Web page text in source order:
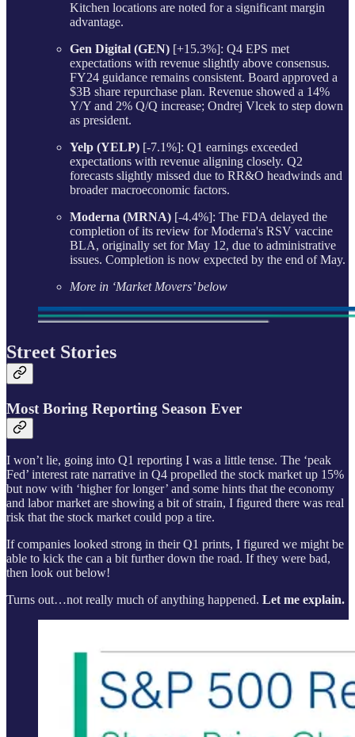
Kitchen locations are noted for a significant margin
advantage.
Gen Digital (GEN) [+15.3%]: Q4 EPS met
expectations with revenue slightly above consensus.
FY24 guidance remains consistent. Board approved a
$3B share repurchase plan. Revenue showed a 14%
Y/Y and 2% Q/Q increase; Ondrej Vlcek to step down
as president.
Yelp (YELP) [-7.1%]: Q1 earnings exceeded
expectations with revenue aligning closely. Q2
forecasts slightly missed due to RR&O headwinds and
broader macroeconomic factors.
Moderna (MRNA) [-4.4%]: The FDA delayed the
completion of its review for Moderna's RSV vaccine
BLA, originally set for May 12, due to administrative
issues. Completion is now expected by the end of May.
More in ‘Market Movers’ below
Street Stories
Most Boring Reporting Season Ever
I won’t lie, going into Q1 reporting I was a little tense. The ‘peak
Fed’ interest rate narrative in Q4 propelled the stock market up 15%
but now with ‘higher for longer’ and some hints that the economy
and labor market are showing a bit of strain, I figured there was real
risk that the stock market could pop a tire.
If companies looked strong in their Q1 prints, I figured we might be
able to kick the can a bit further down the road. If they were bad,
then look out below!
Turns out…not really much of anything happened. Let me explain.